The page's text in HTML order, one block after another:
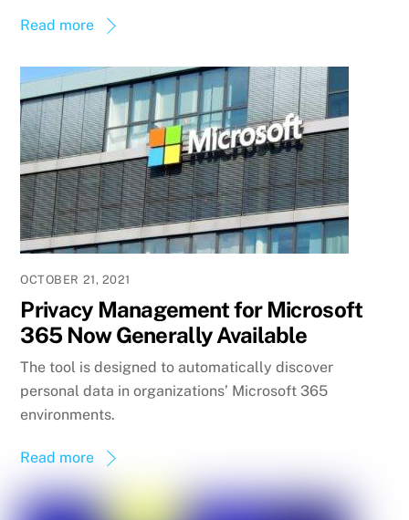
Read more
OCTOBER 21, 2021
Privacy Management for Microsoft
365 Now Generally Available
The tool is designed to automatically discover
personal data in organizations’ Microsoft 365
environments.
Read more